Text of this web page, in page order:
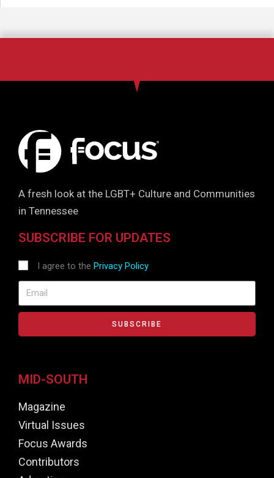
A fresh look at the LGBT+ Culture and Communities
in Tennessee
SUBSCRIBE FOR UPDATES
I agree to the Privacy Policy
SUBSCRIBE
MID-SOUTH
Magazine
Virtual Issues
Focus Awards
Contributors